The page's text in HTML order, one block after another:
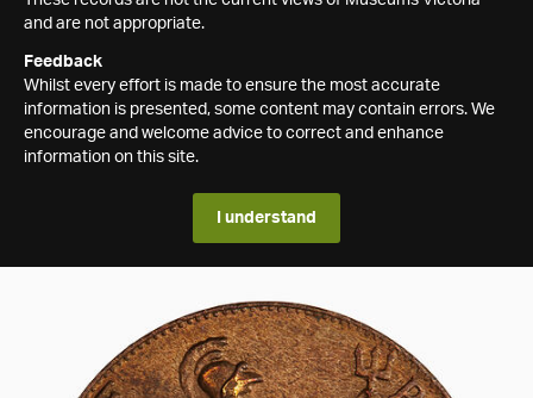
and are not appropriate.
Feedback
Whilst every effort is made to ensure the most accurate
information is presented, some content may contain errors. We
encourage and welcome advice to correct and enhance
information on this site.
I understand